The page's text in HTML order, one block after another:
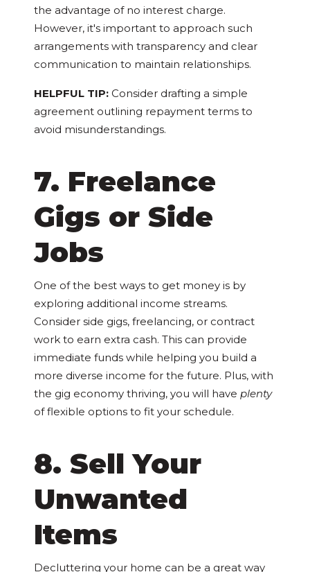
the advantage of no interest charge.
However, it's important to approach such
arrangements with transparency and clear
communication to maintain relationships.
HELPFUL TIP: Consider drafting a simple
agreement outlining repayment terms to
avoid misunderstandings.
7. Freelance
Gigs or Side
Jobs
One of the best ways to get money is by
exploring additional income streams.
Consider side gigs, freelancing, or contract
work to earn extra cash. This can provide
immediate funds while helping you build a
more diverse income for the future. Plus, with
the gig economy thriving, you will haveplenty
of flexible options to fit your schedule.
8. Sell Your
Unwanted
Items
Decluttering your home can be a great way